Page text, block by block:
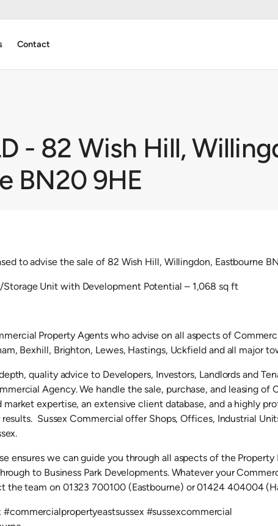
Contact
- 82 Wish Hill,
BN20 9HE
to advise the sale of 82 Wish Hill, Willingdon, Eastbourne
Unit with Development Potential – 1,068 sq ft
Property Agents who advise on all aspects of
Bexhill, Brighton, Lewes, Hastings, Uckfield and all major
quality advice to Developers, Investors, Landlords and
Agency. We handle the sale, purchase, and leasing of
expertise, an extensive client database, and a highly
Sussex Commercial offer Shops, Offices, Industrial
ensures we can guide you through all aspects of the
to Business Park Developments. Whatever your
the team on 01323 700100 (Eastbourne) or 01424 404004
#sussexcommercial